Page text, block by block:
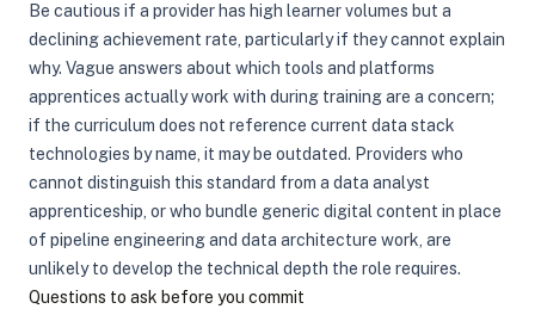
Be cautious if a provider has high learner volumes but a
declining achievement rate, particularly if they cannot explain
why. Vague answers about which tools and platforms
apprentices actually work with during training are a concern;
if the curriculum does not reference current data stack
technologies by name, it may be outdated. Providers who
cannot distinguish this standard from a data analyst
apprenticeship, or who bundle generic digital content in place
of pipeline engineering and data architecture work, are
unlikely to develop the technical depth the role requires.
Questions to ask before you commit